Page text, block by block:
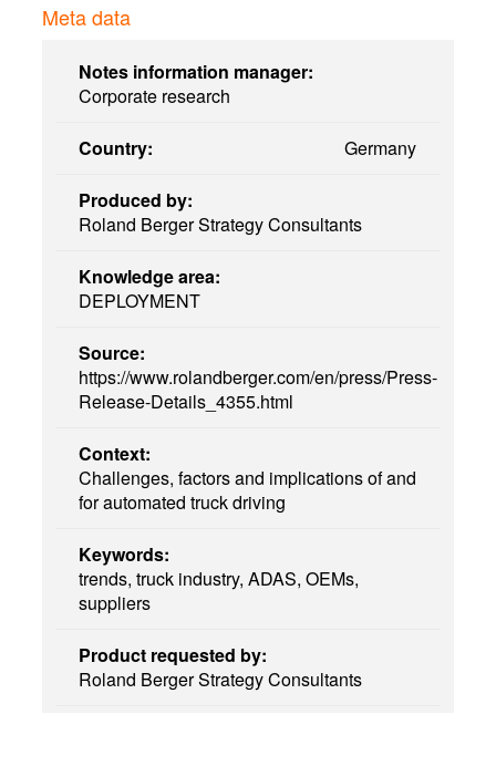
Meta data
Notes information manager:
Corporate research
Country: Germany
Produced by:
Roland Berger Strategy Consultants
Knowledge area:
DEPLOYMENT
Source:
https://www.rolandberger.com/en/press/Press-
Release-Details_4355.html
Context:
Challenges, factors and implications of and
for automated truck driving
Keywords:
trends, truck industry, ADAS, OEMs,
suppliers
Product requested by:
Roland Berger Strategy Consultants